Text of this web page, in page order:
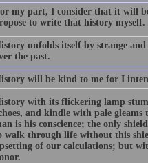
my part, I consider that it will
to write that history myself.
unfolds itself by strange
the past.
will be kind to me for I
with its flickering lamp
and kindle with pale
is his conscience; the only
walk through life without this
of our calculations; but